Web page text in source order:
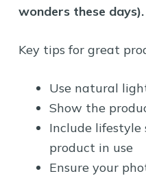
wonders these days).
Key tips for great
Use natural
Show the
Include lifestyle
product in use
Ensure your